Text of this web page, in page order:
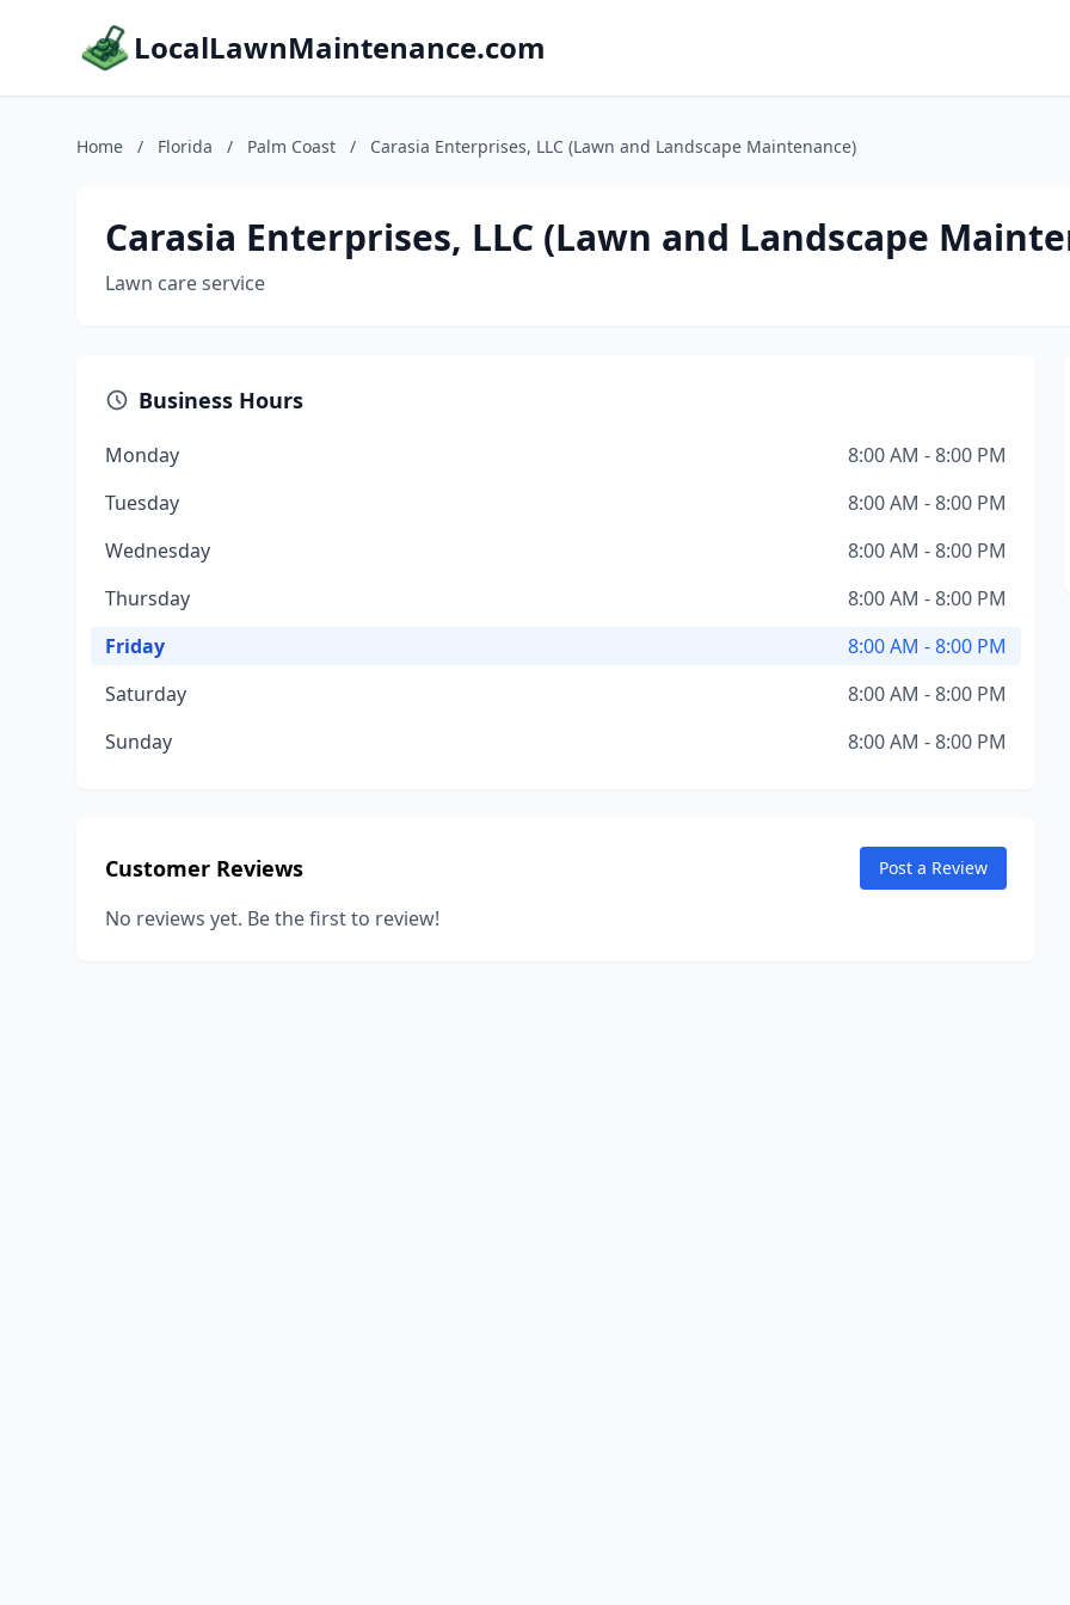
LocalLawnMaintenance.com
Home / Florida / Palm Coast / Carasia Enterprises, LLC (Lawn and Landscape Maintenance)
Carasia Enterprises, LLC (Lawn and Landscape
Lawn care service
Business Hours
Monday
8:00 AM - 8:00 PM
Tuesday
8:00 AM - 8:00 PM
Wednesday
8:00 AM - 8:00 PM
Thursday
8:00 AM - 8:00 PM
Friday
8:00 AM - 8:00 PM
Saturday
8:00 AM - 8:00 PM
Sunday
8:00 AM - 8:00 PM
Customer Reviews Post a Review
No reviews yet. Be the first to review!